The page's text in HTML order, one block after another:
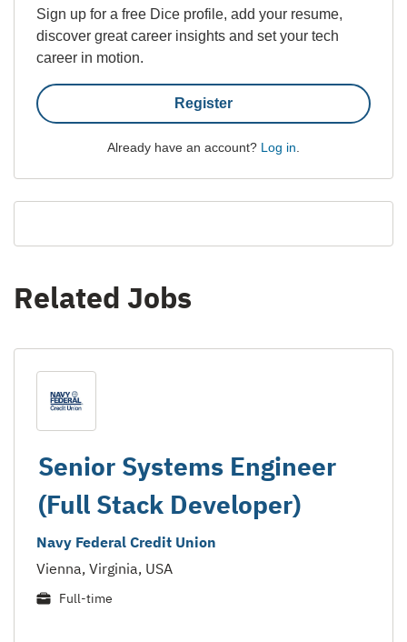
Sign up for a free Dice profile, add your resume,
discover great career insights and set your tech
career in motion.
Register
Already have an account? Log in
Related Jobs